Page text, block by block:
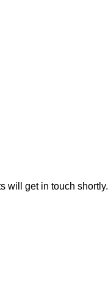
will get in touch shortly.